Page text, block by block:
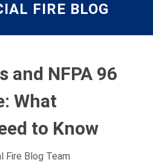
FIRE BLOG
and NFPA 96
What
to Know
Fire Blog Team